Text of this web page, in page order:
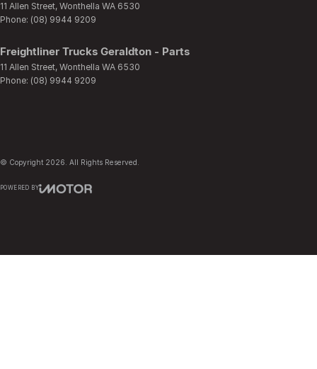
11 Allen Street, Wonthella WA 6530
Phone: (08) 9944 9209
Freightliner Trucks Geraldton - Parts
11 Allen Street, Wonthella WA 6530
Phone: (08) 9944 9209
© Copyright 2026 . All Rights Reserved.
POWERED BY